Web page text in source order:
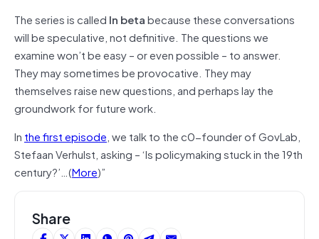
The series is called In betabecause these conversations
will be speculative, not definitive. The questions we
examine won’t be easy – or even possible – to answer.
They may sometimes be provocative. They may
themselves raise new questions, and perhaps lay the
groundwork for future work.
In the first episode, we talk to the c0-founder of GovLab,
Stefaan Verhulst, asking – ‘Is policymaking stuck in the 19th
century?’…(More)”
Share